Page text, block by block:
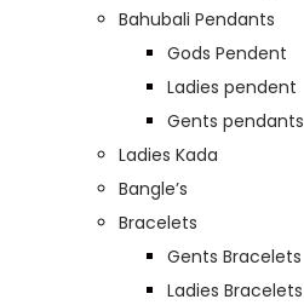
Bahubali Pendants
Gods Pendent
Ladies pendent
Gents pendants
Ladies Kada
Bangle’s
Bracelets
Gents Bracelets
Ladies Bracelets